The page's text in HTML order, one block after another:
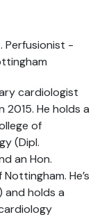
Perfusionist -
cardiologist
He holds a
of
(Dipl.
an Hon.
He’s
and holds a